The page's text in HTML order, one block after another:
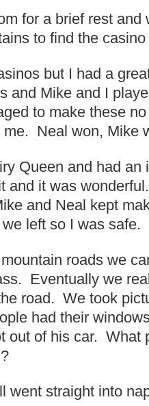
for a brief rest and
to find the
but I had a
and Mike and I
to make these
me. Neal won, Mike
Queen and had
and it was
and Neal kept
left so I was safe.
roads we
Eventually we
road. We took
had their
out of his car. What
went straight into